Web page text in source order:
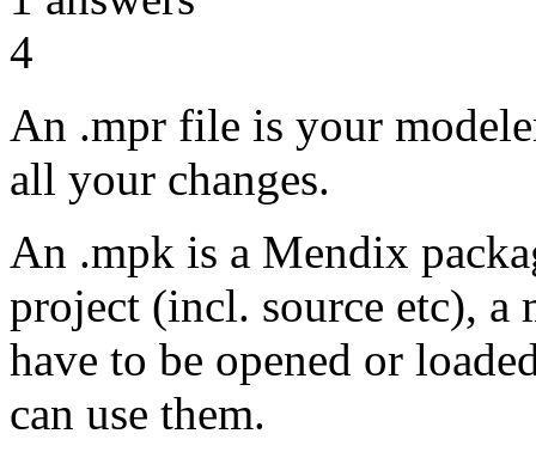
4
An .mpr file is your
all your changes.
An .mpk is a Mendix
project (incl. source etc),
have to be opened or
can use them.